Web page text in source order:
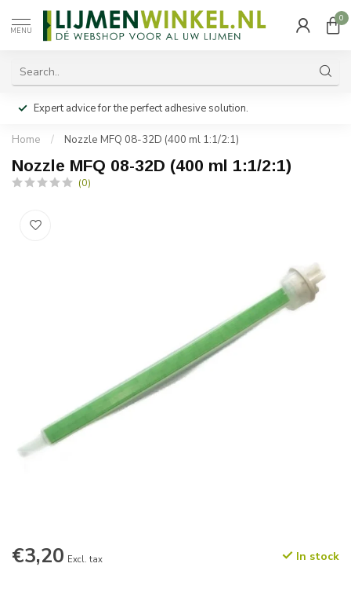
MENU
0
Expert advice for the perfect adhesive solution.
Home / Nozzle MFQ 08-32D (400 ml 1:1/2:1)
Nozzle MFQ 08-32D (400 ml 1:1/2:1)
(0)
€3,20 Excl. tax In stock